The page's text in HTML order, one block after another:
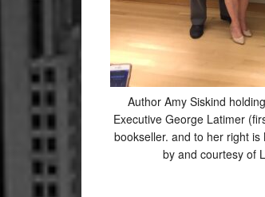
Author Amy Siskind
Executive George Latimer
bookseller. and to her right is
by and courtesy of